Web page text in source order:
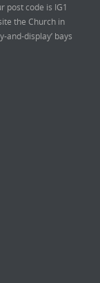
post code is IG1
the Church in
and-display’ bays